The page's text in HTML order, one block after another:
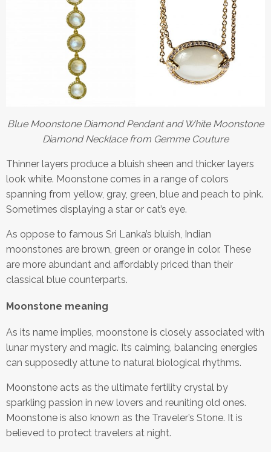
Blue Moonstone Diamond Pendant and White Moonstone
Diamond Necklace from Gemme Couture
Thinner layers produce a bluish sheen and thicker layers
look white. Moonstone comes in a range of colors
spanning from yellow, gray, green, blue and peach to pink.
Sometimes displaying a star or cat’s eye.
As oppose to famous Sri Lanka’s bluish, Indian
moonstones are brown, green or orange in color. These
are more abundant and affordably priced than their
classical blue counterparts.
Moonstone meaning
As its name implies, moonstone is closely associated with
lunar mystery and magic. Its calming, balancing energies
can supposedly attune to natural biological rhythms.
Moonstone acts as the ultimate fertility crystal by
sparkling passion in new lovers and reuniting old ones.
Moonstone is also known as the Traveler’s Stone. It is
believed to protect travelers at night.